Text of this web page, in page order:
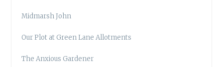
Midmarsh John
Our Plot at Green Lane Allotments
The Anxious Gardener